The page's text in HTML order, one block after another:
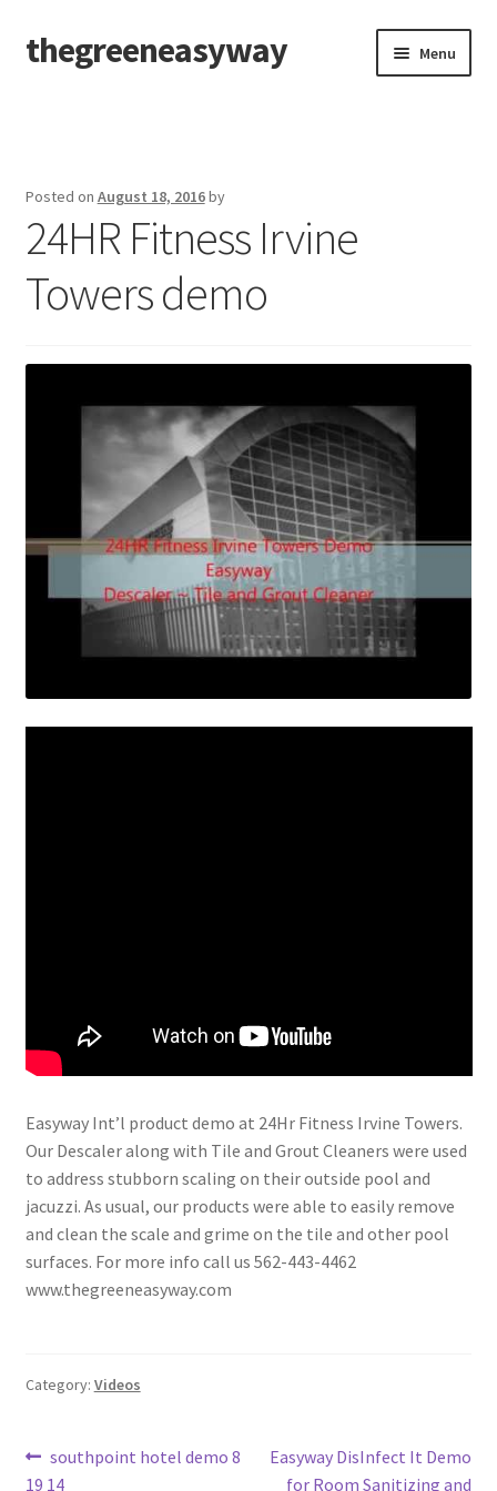
Skip
to
Skip
to
thegreeneasyway Menu
Our Prestigious Clients
Product Pictorials / Videos
Contact Us
Checkout
Posted on August 18, 2016by
24HR Fitness Irvine
Towers demo
Easyway Int’l product demo at 24Hr Fitness Irvine Towers.
Our Descaler along with Tile and Grout Cleaners were used
to address stubborn scaling on their outside pool and
jacuzzi. As usual, our products were able to easily remove
and clean the scale and grime on the tile and other pool
surfaces. For more info call us 562-443-4462
www.thegreeneasyway.com
Category: Videos
Post
Previous
post:
southpoint hotel demo 8
19 14
Next
post:
Easyway DisInfect It Demo
for Room Sanitizing and